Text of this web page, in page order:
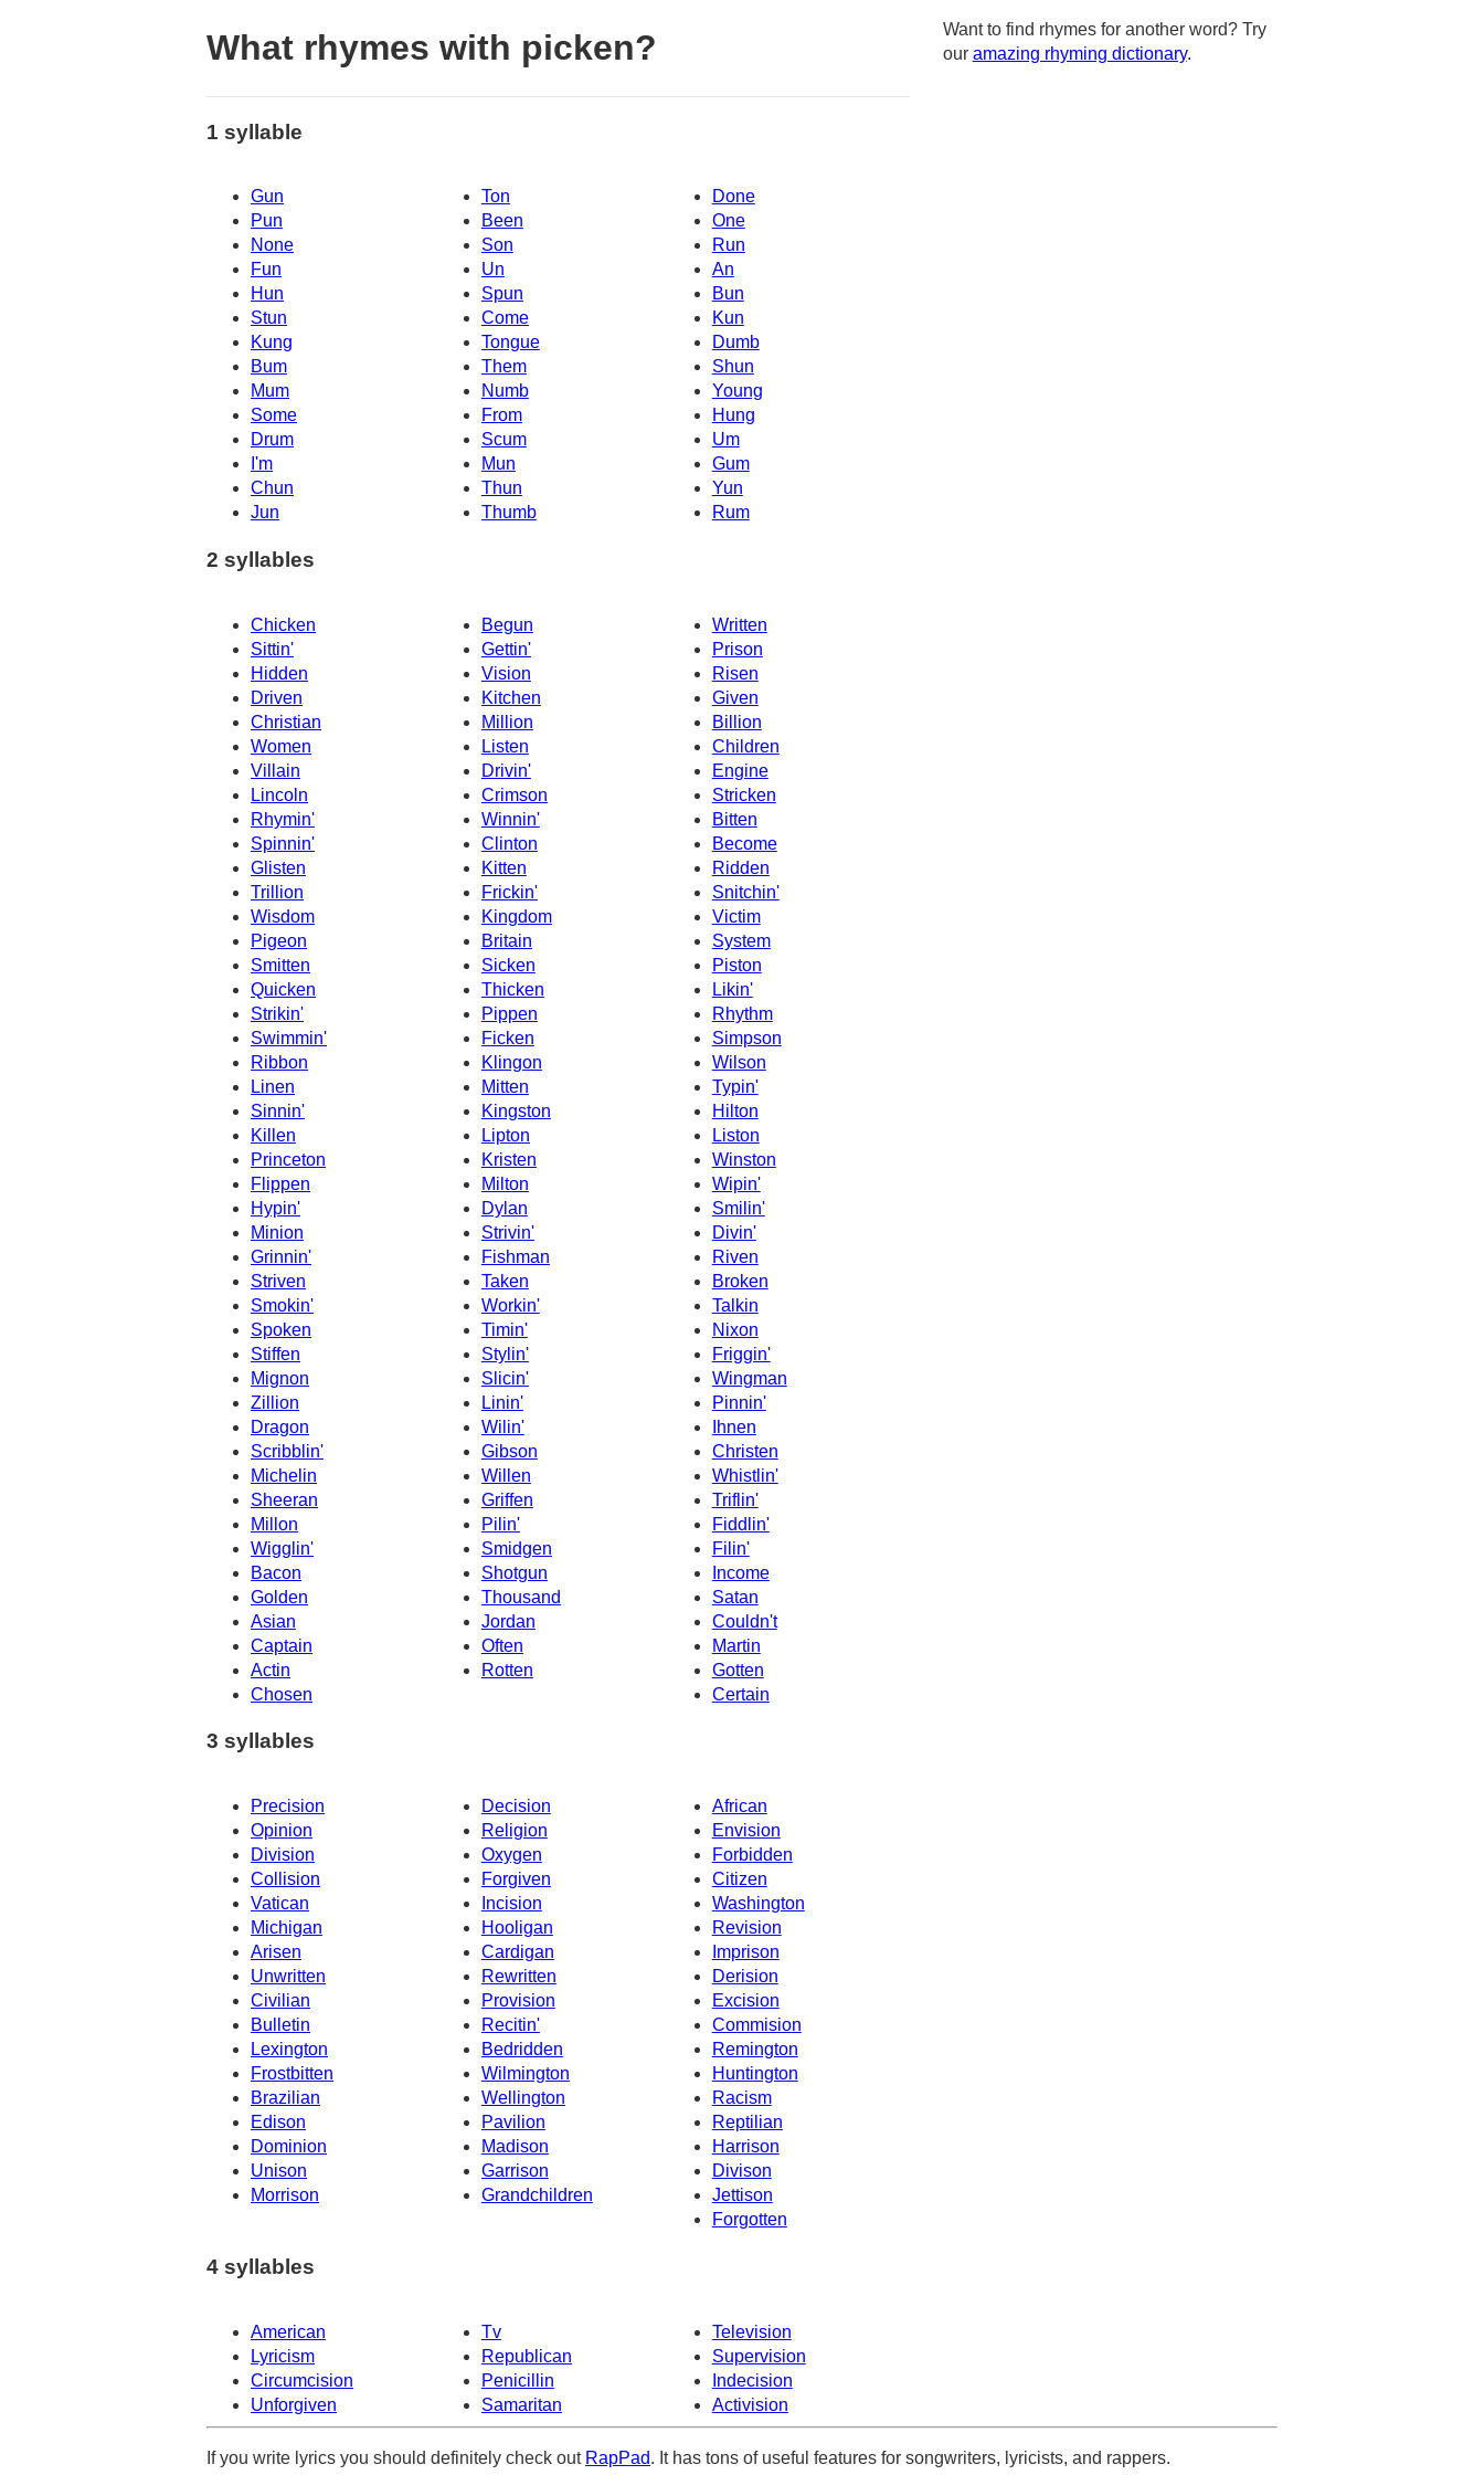
What rhymes with picken?
1 syllable
Gun Ton
Done
Pun
Been
One
None
Son
Run
Fun
Un
An
Hun
Spun
Bun
Stun
Come
Kun
Kung
Dumb
Tongue
Bum
Them
Shun
Mum
Numb
Young
Some
From
Hung
Drum
Scum
Um
I'm
Mun
Gum
Chun
Thun
Yun
Rum
Jun Thumb
2 syllables
Chicken Begun
Written
Sittin'
Gettin'
Prison
Hidden
Vision
Risen
Driven
Kitchen
Given
Christian
Million
Billion
Women
Listen
Children
Villain
Engine
Drivin'
Lincoln
Crimson
Stricken
Rhymin'
Winnin'
Bitten
Spinnin'
Clinton
Become
Glisten
Kitten
Ridden
Trillion
Frickin'
Snitchin'
Wisdom
Kingdom
Victim
System
Pigeon
Britain
Smitten
Sicken
Piston
Quicken
Thicken
Likin'
Strikin'
Pippen
Rhythm
Swimmin'
Ficken
Simpson
Ribbon
Klingon
Wilson
Linen
Mitten
Typin'
Sinnin'
Kingston
Hilton
Killen
Lipton
Liston
Princeton
Kristen
Winston
Flippen
Milton
Wipin'
Hypin'
Dylan
Smilin'
Minion
Strivin'
Divin'
Grinnin'
Riven
Fishman
Striven
Taken
Broken
Smokin'
Workin'
Talkin
Spoken
Timin'
Nixon
Stiffen
Stylin'
Friggin'
Mignon
Slicin'
Wingman
Zillion
Linin'
Pinnin'
Ihnen
Dragon
Wilin'
Scribblin'
Gibson
Christen
Michelin
Willen
Whistlin'
Sheeran
Griffen
Triflin'
Millon
Pilin'
Fiddlin'
Wigglin'
Smidgen
Filin'
Bacon
Shotgun
Income
Golden
Thousand
Satan
Asian
Jordan
Couldn't
Captain
Often
Martin
Actin
Rotten
Gotten
Chosen
Certain
3 syllables
Precision Decision
African
Opinion
Religion
Envision
Division
Oxygen
Forbidden
Collision
Forgiven
Citizen
Vatican
Incision
Washington
Michigan
Hooligan
Revision
Arisen
Imprison
Cardigan
Unwritten
Rewritten
Derision
Civilian
Provision
Excision
Bulletin
Recitin'
Commision
Lexington
Bedridden
Remington
Frostbitten
Wilmington
Huntington
Brazilian
Wellington
Racism
Reptilian
Edison
Pavilion
Dominion
Madison
Harrison
Unison
Garrison
Divison
Morrison
Grandchildren
Jettison
Forgotten
4 syllables
American Tv
Television
Lyricism
Republican
Supervision
Circumcision
Penicillin
Indecision
Unforgiven
Samaritan Activision
Want to find rhymes for another word? Try
our amazing rhyming dictionary.
If you write lyrics you should definitely check out RapPad. It has tons of useful features for songwriters, lyricists, and rappers.